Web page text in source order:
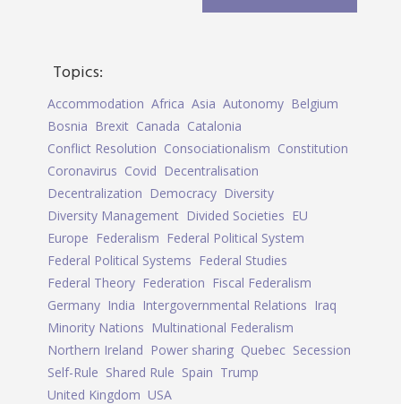
Topics:
Accommodation Africa Asia Autonomy Belgium
Bosnia Brexit Canada Catalonia
Conflict Resolution Consociationalism Constitution
Coronavirus Covid Decentralisation
Decentralization Democracy Diversity
Diversity Management Divided Societies EU
Europe Federalism Federal Political System
Federal Political Systems Federal Studies
Federal Theory Federation Fiscal Federalism
Germany India Intergovernmental Relations Iraq
Minority Nations Multinational Federalism
Northern Ireland Power sharing Quebec Secession
Self-Rule Shared Rule Spain Trump
United Kingdom USA